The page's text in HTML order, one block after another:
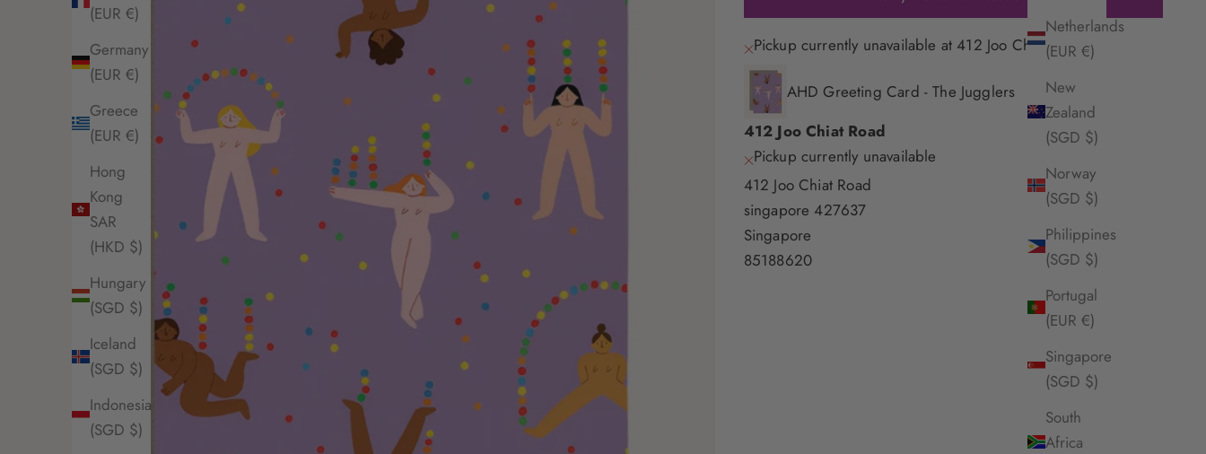
Netherlands
(EUR €)
New
Zealand
(SGD $)
Norway
(SGD $)
Philippines
(SGD $)
Portugal
(EUR €)
Singapore
(SGD $)
South
Africa
(EUR €)
Germany
(EUR €)
Greece
(EUR €)
Hong
Kong
SAR
(HKD $)
Hungary
(SGD $)
Iceland
(SGD $)
Indonesia
(SGD $)
Pickup currently unavailable at 412 Joo Chiat Road
AHD Greeting Card - The Jugglers
412 Joo Chiat Road
Pickup currently unavailable
412 Joo Chiat Road
singapore 427637
Singapore
85188620